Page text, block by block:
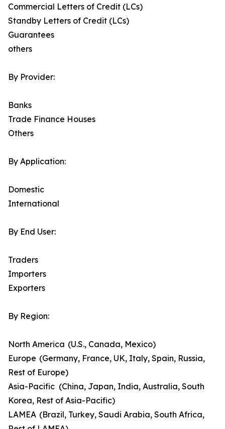
Commercial Letters of Credit (LCs)
Standby Letters of Credit (LCs)
Guarantees
others
By Provider:
Banks
Trade Finance Houses
Others
By Application:
Domestic
International
By End User:
Traders
Importers
Exporters
By Region:
North America (U.S., Canada, Mexico)
Europe (Germany, France, UK, Italy, Spain, Russia,
Rest of Europe)
Asia-Pacific (China, Japan, India, Australia, South
Korea, Rest of Asia-Pacific)
LAMEA (Brazil, Turkey, Saudi Arabia, South Africa,